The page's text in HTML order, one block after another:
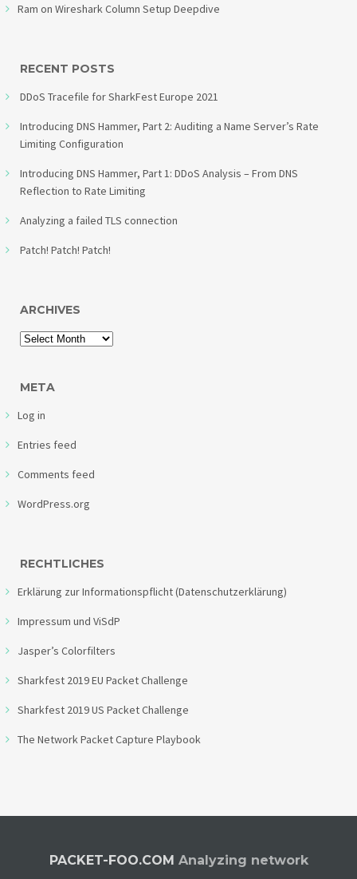
Ram on Wireshark Column Setup Deepdive
RECENT POSTS
DDoS Tracefile for SharkFest Europe 2021
Introducing DNS Hammer, Part 2: Auditing a Name Server’s Rate
Limiting Configuration
Introducing DNS Hammer, Part 1: DDoS Analysis – From DNS
Reflection to Rate Limiting
Analyzing a failed TLS connection
Patch! Patch! Patch!
ARCHIVES
META
Log in
Entries feed
Comments feed
WordPress.org
RECHTLICHES
Erklärung zur Informationspflicht (Datenschutzerklärung)
Impressum und ViSdP
Jasper’s Colorfilters
Sharkfest 2019 EU Packet Challenge
Sharkfest 2019 US Packet Challenge
The Network Packet Capture Playbook
PACKET-FOO.COM Analyzing network